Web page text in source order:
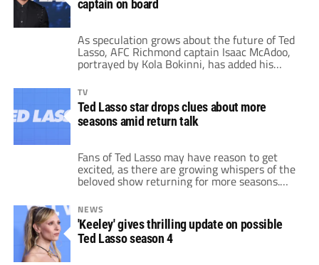
coming. The latest clue? Apparently, the Film
captain on board
As speculation grows about the future of Ted
Lasso, AFC Richmond captain Isaac McAdoo,
portrayed by Kola Bokinni, has added his
voice to the chorus of those supporting a
potential fourth season. Despite the show’s
third season seemingly wrapping up the
stories of many characters, Bokinni has made
it clear that he is ready to return […]
TV
Ted Lasso star drops clues about more
seasons amid return talk
Fans of Ted Lasso may have reason to get
excited, as there are growing whispers of the
beloved show returning for more seasons.
Jason Sudeikis, who stars as the affable Ted
Lasso, is reportedly preparing to bring the
character back. Actor Lloyd Griffith expressed
his hopes for not just one, but multiple
future seasons. After the third […]
NEWS
'Keeley' gives thrilling update on possible
Ted Lasso season 4